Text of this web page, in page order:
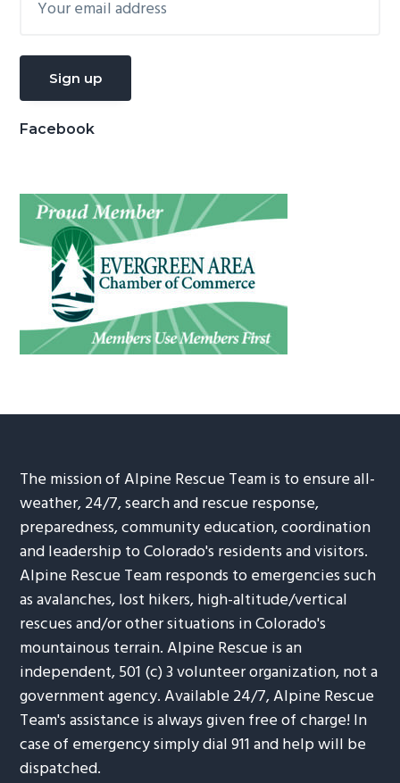
Facebook
The mission of Alpine Rescue Team is to ensure all-
weather, 24/7, search and rescue response,
preparedness, community education, coordination
and leadership to Colorado's residents and visitors.
Alpine Rescue Team responds to emergencies such
as avalanches, lost hikers, high-altitude/vertical
rescues and/or other situations in Colorado's
mountainous terrain. Alpine Rescue is an
independent, 501 (c) 3 volunteer organization, not a
government agency. Available 24/7, Alpine Rescue
Team's assistance is always given free of charge! In
case of emergency simply dial 911 and help will be
dispatched.